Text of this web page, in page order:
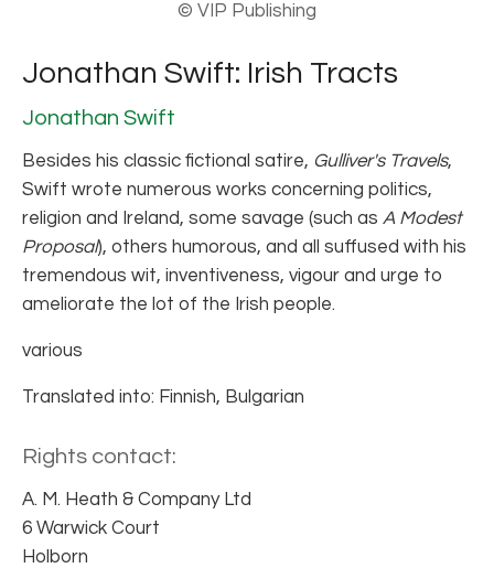
© VIP Publishing
Jonathan Swift: Irish Tracts
Jonathan Swift
Besides his classic fictional satire, Gulliver's Travels,
Swift wrote numerous works concerning politics,
religion and Ireland, some savage (such as A Modest
Proposal), others humorous, and all suffused with his
tremendous wit, inventiveness, vigour and urge to
ameliorate the lot of the Irish people.
various
Translated into: Finnish, Bulgarian
Rights contact:
A. M. Heath & Company Ltd
6 Warwick Court
Holborn